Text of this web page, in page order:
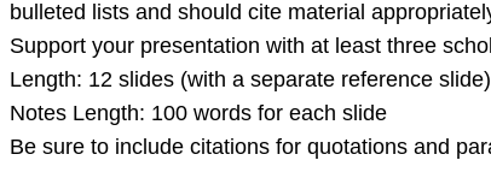
an
informational
session
about
the
bulleted lists and should cite material
Support your presentation with at least three
Length: 12 slides (with a separate reference slide)
Notes Length: 100 words for each slide
Be sure to include citations for quotations and